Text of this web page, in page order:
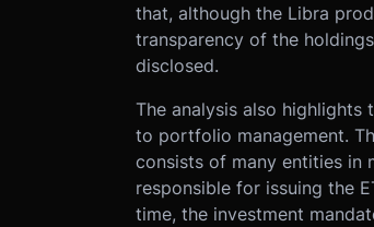
that, although the Libra
transparency of the
disclosed.
The analysis also
to portfolio management.
consists of many entities in
responsible for issuing the
time, the investment